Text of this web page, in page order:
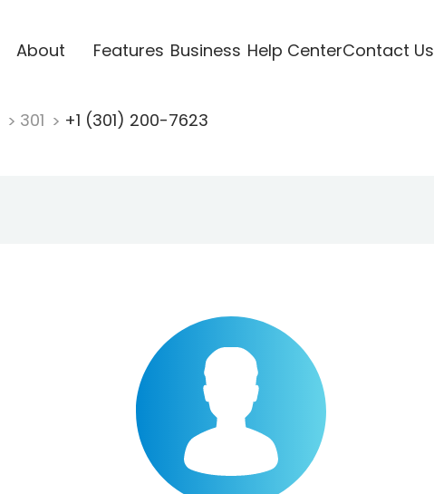
About Features Business Help CenterContact Us
301 +1 (301) 200-7623